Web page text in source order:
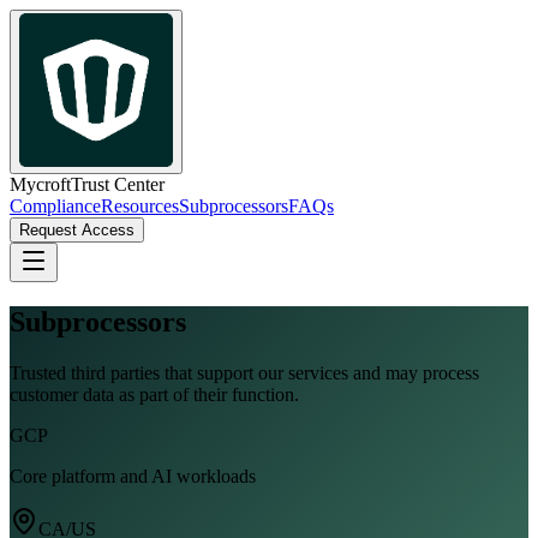
MycroftTrust Center
ComplianceResourcesSubprocessorsFAQs
Request Access
Subprocessors
Trusted third parties that support our services and may process
customer data as part of their function.
GCP
Core platform and AI workloads
CA/US